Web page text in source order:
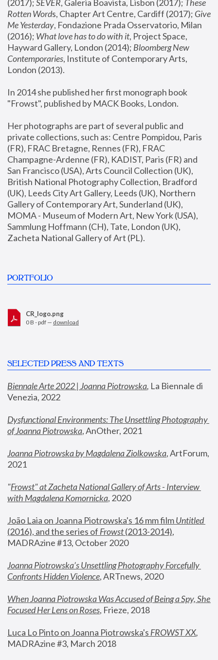
(2017); SEVER, Galeria Boavista, Lisbon (2017); These
Rotten Words, Chapter Art Centre, Cardiff (2017); Give
Me Yesterday, Fondazione Prada Osservatorio, Milan
(2016); What love has to do with it, Project Space,
Hayward Gallery, London (2014); Bloomberg New
Contemporaries, Institute of Contemporary Arts,
London (2013).
In 2014 she published her first monograph book
"Frowst", published by MACK Books, London.
Her photographs are part of several public and
private collections, such as: Centre Pompidou, Paris
(FR), FRAC Bretagne, Rennes (FR), FRAC
Champagne-Ardenne (FR), KADIST, Paris (FR) and
San Francisco (USA), Arts Council Collection (UK),
British National Photography Collection, Bradford
(UK), Leeds City Art Gallery, Leeds (UK), Northern
Gallery of Contemporary Art, Sunderland (UK),
MOMA - Museum of Modern Art, New York (USA),
Sammlung Hoffmann (CH), Tate, London (UK),
Zacheta National Gallery of Art (PL).
PORTFOLIO
CR_logo.png
0 B - pdf — download
SELECTED PRESS AND TEXTS
Biennale Arte 2022 | Joanna Piotrowska, La Biennale di
Venezia, 2022
Dysfunctional Environments: The Unsettling Photography
of Joanna Piotrowska, AnOther, 2021
Joanna Piotrowska by Magdalena Ziolkowska, ArtForum,
2021
"Frowst" at Zacheta National Gallery of Arts - Interview
with Magdalena Komornicka, 2020
João Laia on Joanna Piotrowska's 16 mm film
Untitled
(2016), and the series of Frowst (2013-2014),
MADRAzine #13, October 2020
Joanna Piotrowska’s Unsettling Photography Forcefully
Confronts Hidden Violence, ARTnews, 2020
When Joanna Piotrowska Was Accused of Being a Spy, She
Focused Her Lens on Roses, Frieze, 2018
Luca Lo Pinto on Joanna Piotrowska's FROWST XX
MADRAzine #3, March 2018